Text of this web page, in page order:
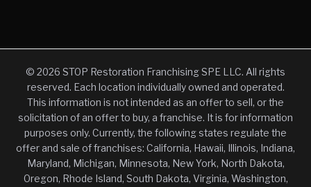
© 2026 STOP Restoration Franchising SPE LLC. All rights
reserved. Each location individually owned and operated.
This information is not intended as an offer to sell, or the
solicitation of an offer to buy, a franchise. It is for information
purposes only. Currently, the following states regulate the
offer and sale of franchises: California, Hawaii, Illinois, Indiana,
Maryland, Michigan, Minnesota, New York, North Dakota,
Oregon, Rhode Island, South Dakota, Virginia, Washington,